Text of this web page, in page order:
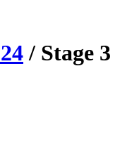
24/ Stage 3